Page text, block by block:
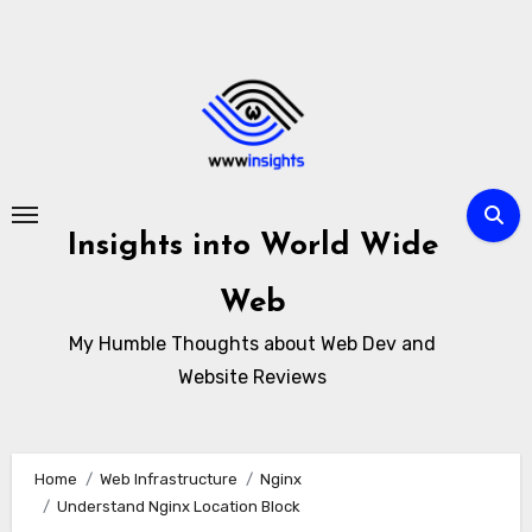
Insights into World Wide
Web
My Humble Thoughts about Web Dev and
Website Reviews
Home Web Infrastructure
Nginx
Understand Nginx Location Block